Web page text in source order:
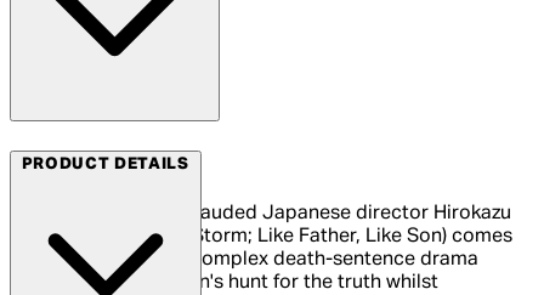
Arrow Films
From internationally lauded Japanese director Hirokazu
Kore-eda (After The Storm; Like Father, Like Son) comes
The Third Murder, a complex death-sentence drama
which tells of one man's hunt for the truth whilst
PRODUCT DETAILS